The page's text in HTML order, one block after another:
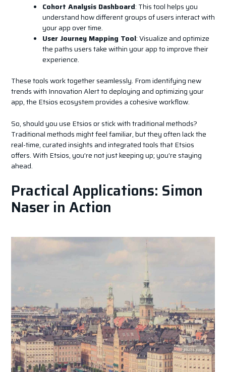
Cohort Analysis Dashboard: This tool helps you
understand how different groups of users interact with
your app over time.
User Journey Mapping Tool: Visualize and optimize
the paths users take within your app to improve their
experience.
These tools work together seamlessly. From identifying new
trends with Innovation Alert to deploying and optimizing your
app, the Etsios ecosystem provides a cohesive workflow.
So, should you use Etsios or stick with traditional methods?
Traditional methods might feel familiar, but they often lack the
real-time, curated insights and integrated tools that Etsios
offers. With Etsios, you’re not just keeping up; you’re staying
ahead.
Practical Applications: Simon
Naser in Action